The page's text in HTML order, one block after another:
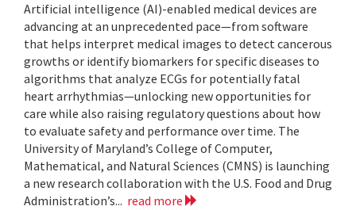
Artificial intelligence (AI)-enabled medical devices are
advancing at an unprecedented pace—from software
that helps interpret medical images to detect cancerous
growths or identify biomarkers for specific diseases to
algorithms that analyze ECGs for potentially fatal
heart arrhythmias—unlocking new opportunities for
care while also raising regulatory questions about how
to evaluate safety and performance over time. The
University of Maryland’s College of Computer,
Mathematical, and Natural Sciences (CMNS) is launching
a new research collaboration with the U.S. Food and Drug
Administration’s... read more